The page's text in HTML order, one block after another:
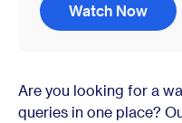
Watch Now
Are you looking for a
queries in one place?